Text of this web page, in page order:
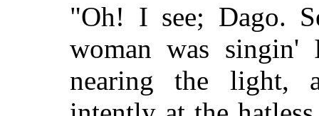
"Oh! I see; Dago.
woman was singin'
nearing the light,